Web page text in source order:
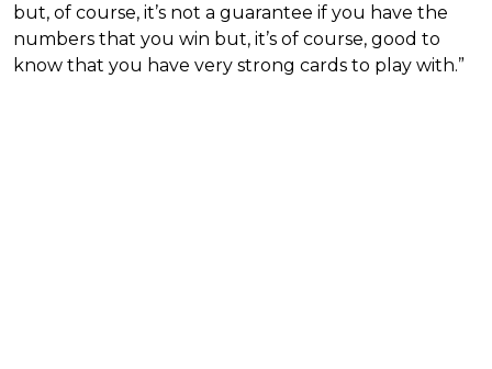
but, of course, it’s not a guarantee if you have the
numbers that you win but, it’s of course, good to
know that you have very strong cards to play with.”